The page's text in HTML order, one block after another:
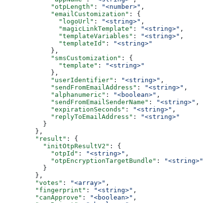
            "otpLength"
: "<number>" ,
            "emailCustomization"
: {
              "logoUrl"
: "<string>" ,
              "magicLinkTemplate"
: "<string>" ,
              "templateVariables"
: "<string>" ,
              "templateId"
:
"<string>"
            },
            "smsCustomization"
: {
              "template"
:
"<string>"
            },
            "userIdentifier"
: "<string>" ,
            "sendFromEmailAddress"
: "<string>" ,
            "alphanumeric"
: "<boolean>" ,
            "sendFromEmailSenderName"
: "<string>" ,
            "expirationSeconds"
: "<string>" ,
            "replyToEmailAddress"
:
"<string>"
          }
        },
        "result"
: {
          "initOtpResultV2"
: {
            "otpId"
: "<string>" ,
            "otpEncryptionTargetBundle"
:
"<string>"
          }
        },
        "votes"
: "<array>" ,
        "fingerprint"
: "<string>" ,
        "canApprove"
: "<boolean>" ,